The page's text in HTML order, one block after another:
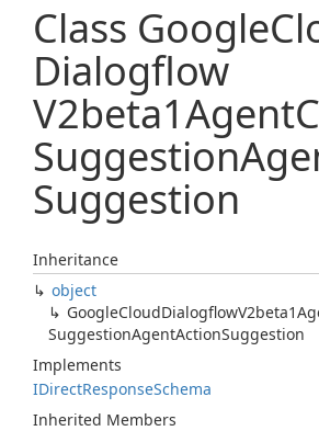
Class Google
Dialogflow
V2beta1Agent
Suggestion
Suggestion
Inheritance
object
GoogleCloudDialogflow
SuggestionAgentActionSuggestion
Implements
IDirectResponseSchema
Inherited Members